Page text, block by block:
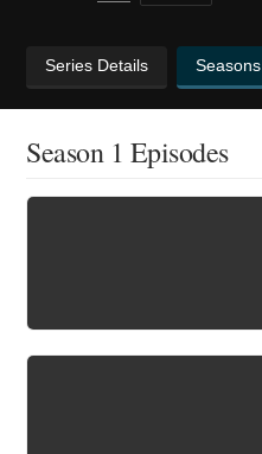
Series Details Seasons
Season 1 Episodes